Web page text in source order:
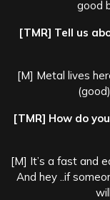
good
[TMR] Tell us
[M] Metal lives
[TMR] How do
[M] It’s a fast and
And hey ..if